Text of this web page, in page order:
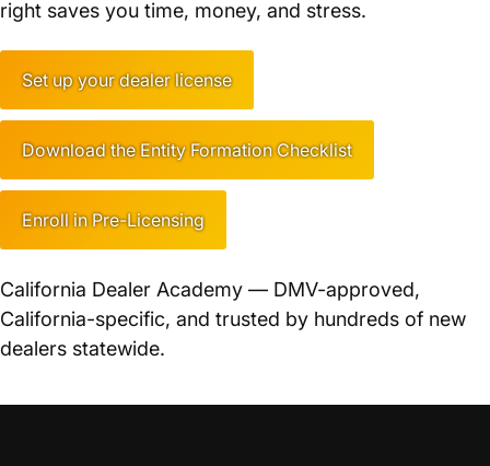
right saves you time, money, and stress.
Set up your dealer license
Download the Entity Formation Checklist
Enroll in Pre-Licensing
California Dealer Academy — DMV-approved,
California-specific, and trusted by hundreds of new
dealers statewide.